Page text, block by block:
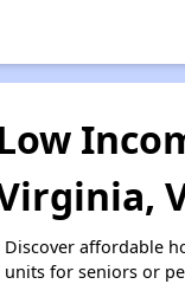
Discover affordable
units for seniors or